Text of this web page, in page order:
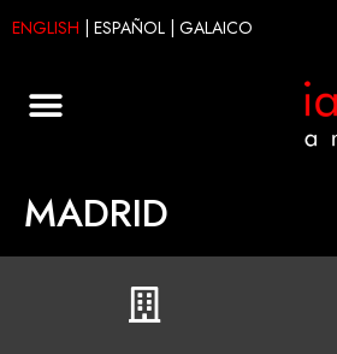
ENGLISH ESPAÑOL GALAICO
MADRID